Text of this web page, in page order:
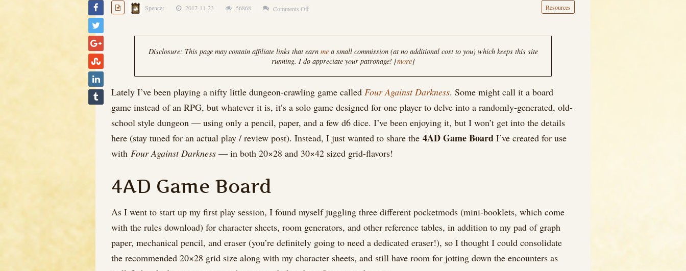
Spencer 2017-11-23 56868 Comments Off
Against
Darkness
Compatible
Game
Board
Resources
Disclosure: This page may contain affiliate links that earn mea small commission (at no additional cost to you) which keeps this site
running. I do appreciate your patronage! [more]
Lately I’ve been playing a nifty little dungeon-crawling game called Four Against Darkness. Some might call it a board
game instead of an RPG, but whatever it is, it’s a solo game designed for one player to delve into a randomly-generated, old-
school style dungeon — using only a pencil, paper, and a few d6 dice. I’ve been enjoying it, but I won’t get into the details
here (stay tuned for an actual play / review post). Instead, I just wanted to share the 4AD Game Board I’ve created for use
with Four Against Darkness — in both 20×28 and 30×42 sized grid-flavors!
4AD Game Board
As I went to start up my first play session, I found myself juggling three different pocketmods (mini-booklets, which come
with the rules download) for character sheets, room generators, and other reference tables, in addition to my pad of graph
paper, mechanical pencil, and eraser (you’re definitely going to need a dedicated eraser!), so I thought I could consolidate
the recommended 20×28 grid size along with my character sheets, and still have room for jotting down the encounters as